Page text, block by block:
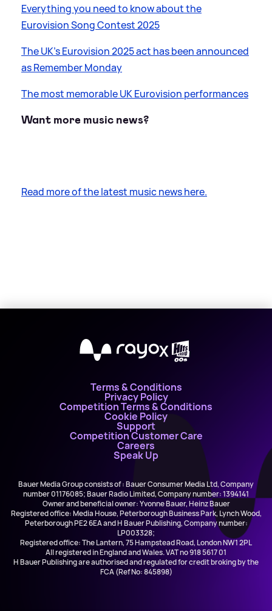
Everything you need to know about the
Eurovision Song Contest 2025
The UK's Eurovision 2025 act has been announced
as Remember Monday
The most memorable UK Eurovision performances
Want more music news?
Read more of the latest music news here.
X
Terms & Conditions
Privacy Policy
Competition Terms & Conditions
Cookie Policy
Support
Competition Customer Care
Careers
Speak Up
Bauer Media Group consists of : Bauer Consumer Media Ltd, Company
number 01176085; Bauer Radio Limited, Company number: 1394141
Owner and beneficial owner: Yvonne Bauer, Heinz Bauer
Registered office: Media House, Peterborough Business Park, Lynch Wood,
Peterborough PE2 6EA and H Bauer Publishing, Company number:
LP003328;
Registered office: The Lantern, 75 Hampstead Road, London NW1 2PL
All registered in England and Wales. VAT no 918 5617 01
H Bauer Publishing are authorised and regulated for credit broking by the
FCA (Ref No: 845898)